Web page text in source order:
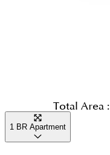
Total Area :
1 BR Apartment